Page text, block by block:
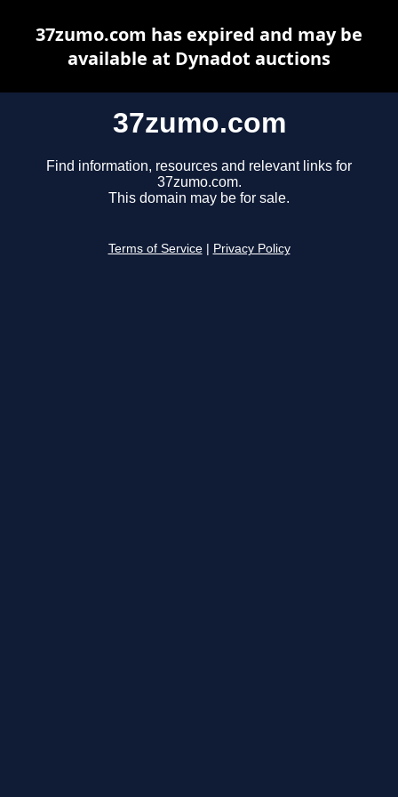
37zumo.com
Find information, resources and relevant links for
37zumo.com.
This domain may be for sale.
Terms of Service Privacy Policy
37zumo.com has expired and may be
available at Dynadot auctions